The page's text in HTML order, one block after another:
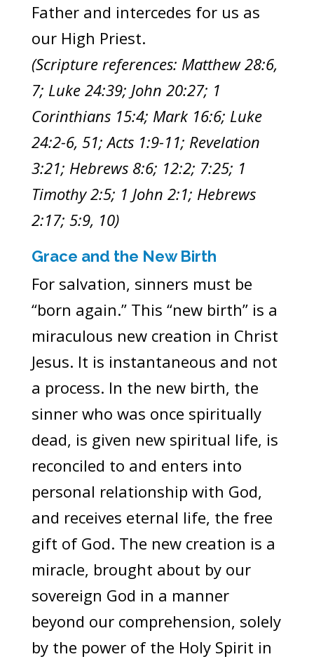
Father and intercedes for us as
our High Priest.
(Scripture references: Matthew 28:6,
7; Luke 24:39; John 20:27; 1
Corinthians 15:4; Mark 16:6; Luke
24:2-6, 51; Acts 1:9-11; Revelation
3:21; Hebrews 8:6; 12:2; 7:25; 1
Timothy 2:5; 1 John 2:1; Hebrews
2:17; 5:9, 10)
Grace and the New Birth
For salvation, sinners must be
“born again.” This “new birth” is a
miraculous new creation in Christ
Jesus. It is instantaneous and not
a process. In the new birth, the
sinner who was once spiritually
dead, is given new spiritual life, is
reconciled to and enters into
personal relationship with God,
and receives eternal life, the free
gift of God. The new creation is a
miracle, brought about by our
sovereign God in a manner
beyond our comprehension, solely
by the power of the Holy Spirit in